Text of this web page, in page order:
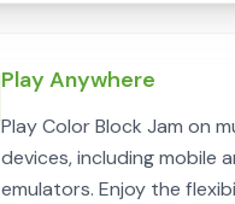
Play Anywhere
Play Color Block Jam on
devices, including mobile
emulators. Enjoy the